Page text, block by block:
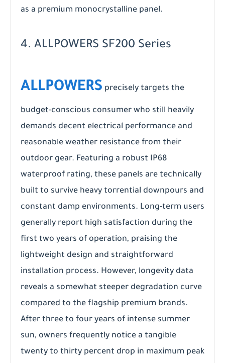
as a premium monocrystalline panel.
4. ALLPOWERS SF200 Series
ALLPOWERS precisely targets the
budget-conscious consumer who still heavily
demands decent electrical performance and
reasonable weather resistance from their
outdoor gear. Featuring a robust IP68
waterproof rating, these panels are technically
built to survive heavy torrential downpours and
constant damp environments. Long-term users
generally report high satisfaction during the
first two years of operation, praising the
lightweight design and straightforward
installation process. However, longevity data
reveals a somewhat steeper degradation curve
compared to the flagship premium brands.
After three to four years of intense summer
sun, owners frequently notice a tangible
twenty to thirty percent drop in maximum peak